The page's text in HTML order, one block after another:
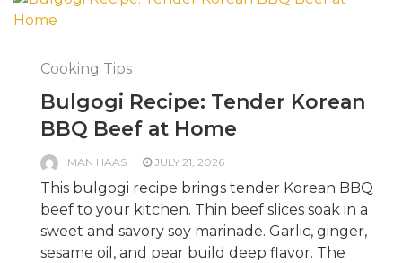
Cooking Tips
Bulgogi Recipe: Tender Korean
BBQ Beef at Home
MAN HAAS JULY 21, 2026
This bulgogi recipe brings tender Korean BBQ
beef to your kitchen. Thin beef slices soak in a
sweet and savory soy marinade. Garlic, ginger,
sesame oil, and pear build deep flavor. The